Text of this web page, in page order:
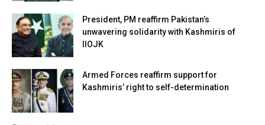
President, PM reaffirm Pakistan’s
unwavering solidarity with Kashmiris of
IIOJK
Armed Forces reaffirm support for
Kashmiris’ right to self-determination